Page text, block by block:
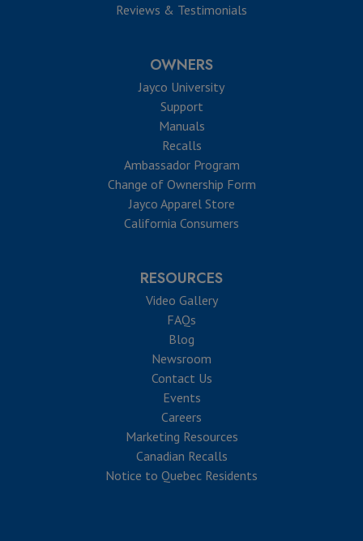
Reviews & Testimonials
OWNERS
Jayco University
Support
Manuals
Recalls
Ambassador Program
Change of Ownership Form
Jayco Apparel Store
California Consumers
RESOURCES
Video Gallery
FAQs
Blog
Newsroom
Contact Us
Events
Careers
Marketing Resources
Canadian Recalls
Notice to Quebec Residents